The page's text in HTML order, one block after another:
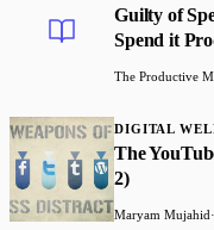
Guilty of
Spend it
The Productive
DIGITAL
The
2)
Maryam Mujahid·